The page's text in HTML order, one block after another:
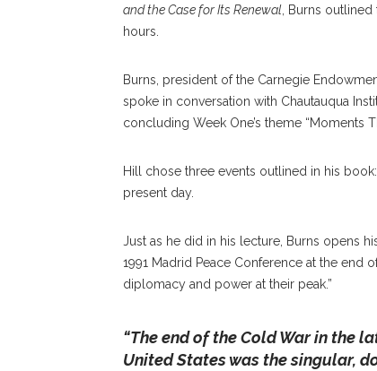
and the Case for Its Renewal, Burns
hours.
Burns, president of the Carnegie
spoke in conversation with Chautauqua
concluding Week One’s theme “Moments
Hill chose three events outlined in his
present day.
Just as he did in his lecture, Burns opens
1991 Madrid Peace Conference at the end
diplomacy and power at their peak.”
“The end of the Cold War in the
United States was the singular,